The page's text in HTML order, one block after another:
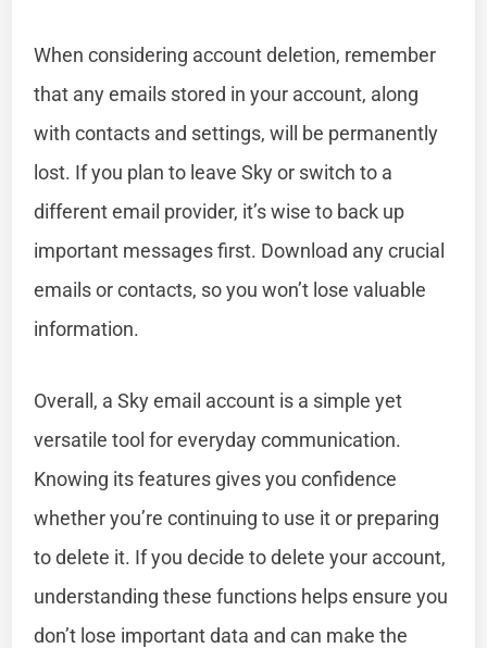
When considering account deletion, remember
that any emails stored in your account, along
with contacts and settings, will be permanently
lost. If you plan to leave Sky or switch to a
different email provider, it’s wise to back up
important messages first. Download any crucial
emails or contacts, so you won’t lose valuable
information.
Overall, a Sky email account is a simple yet
versatile tool for everyday communication.
Knowing its features gives you confidence
whether you’re continuing to use it or preparing
to delete it. If you decide to delete your account,
understanding these functions helps ensure you
don’t lose important data and can make the